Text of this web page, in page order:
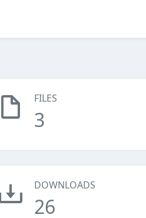
FILES
3
DOWNLOADS
26